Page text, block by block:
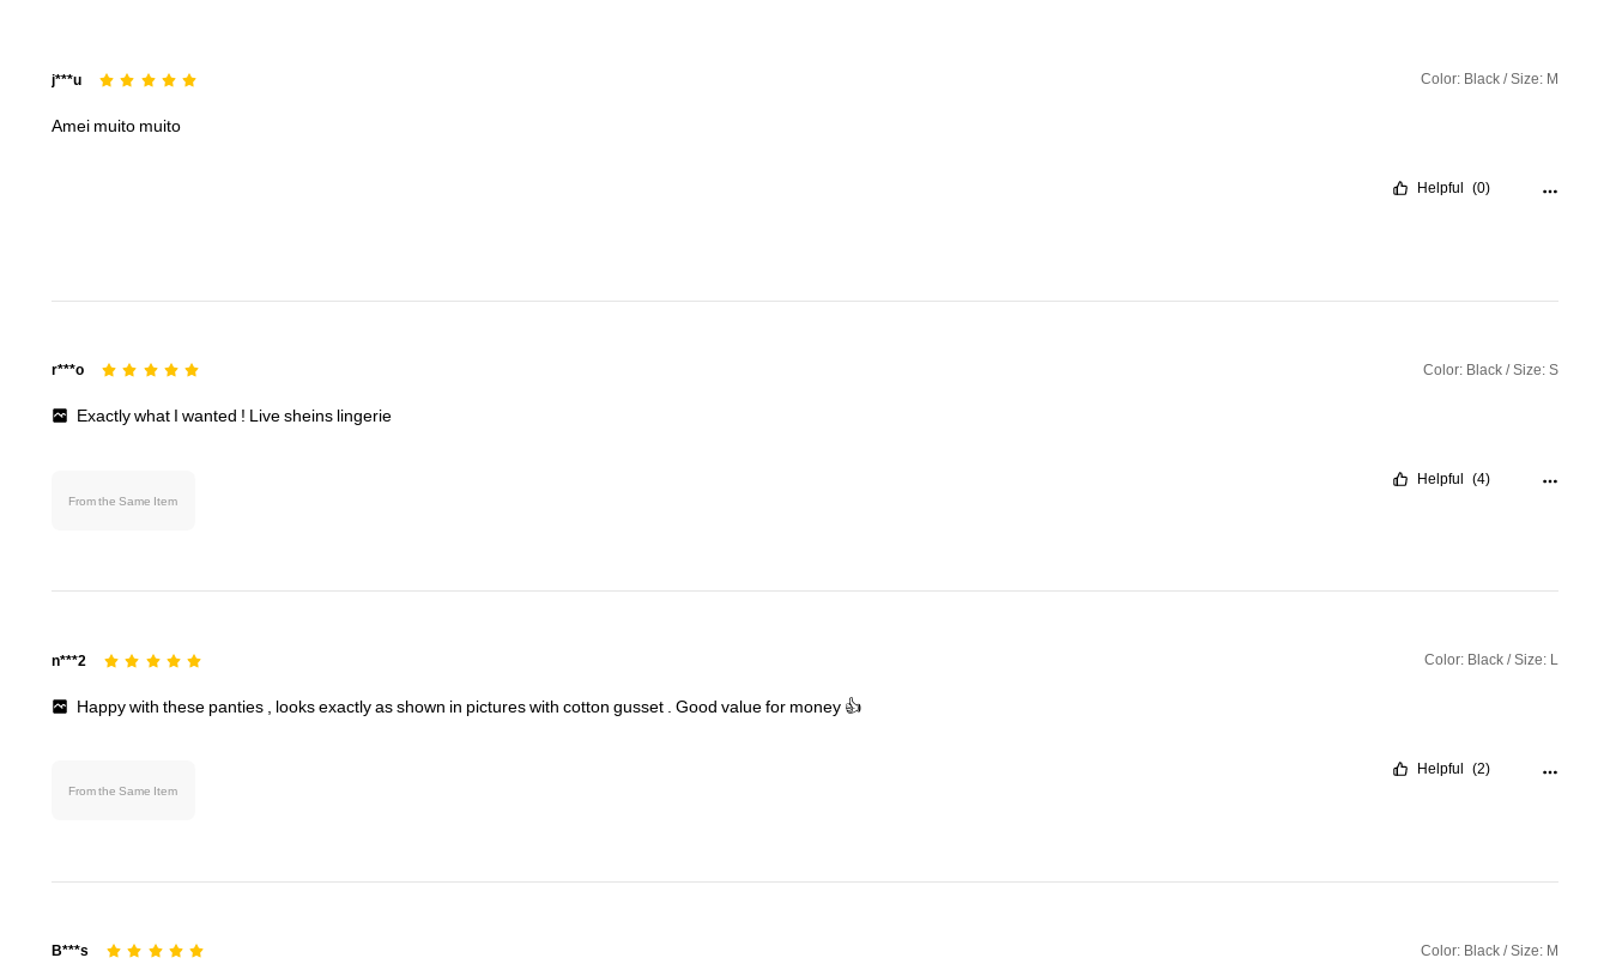
j***u Color: Black / Size: M
Amei muito muito
Helpful (0)
r***o Color: Black / Size: S
Exactlywhat Iwanted ! Livesheins lingerie
From the Same Item
Helpful (4)
n***2 Color: Black / Size: L
Happywiththese panties looksexactlyasshown in pictureswithcottongusset .Goodvaluefor money 👍
From the Same Item
Helpful (2)
B***s Color: Black / Size: M